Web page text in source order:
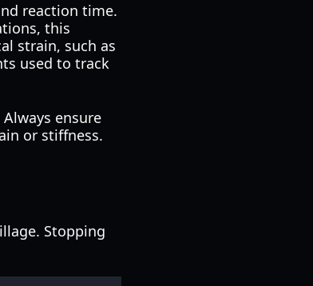
reaction time.
this
strain, such as
used to track
ensure
or stiffness.
Stopping